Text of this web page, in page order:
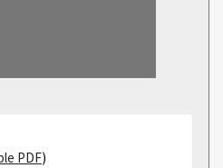
PDF)